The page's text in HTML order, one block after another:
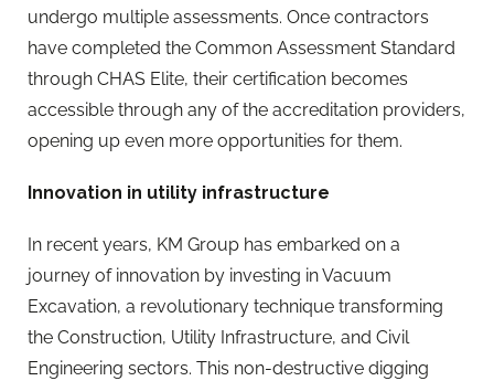
undergo multiple assessments. Once contractors
have completed the Common Assessment Standard
through CHAS Elite, their certification becomes
accessible through any of the accreditation providers,
opening up even more opportunities for them.
Innovation in utility infrastructure
In recent years, KM Group has embarked on a
journey of innovation by investing in Vacuum
Excavation, a revolutionary technique transforming
the Construction, Utility Infrastructure, and Civil
Engineering sectors. This non-destructive digging